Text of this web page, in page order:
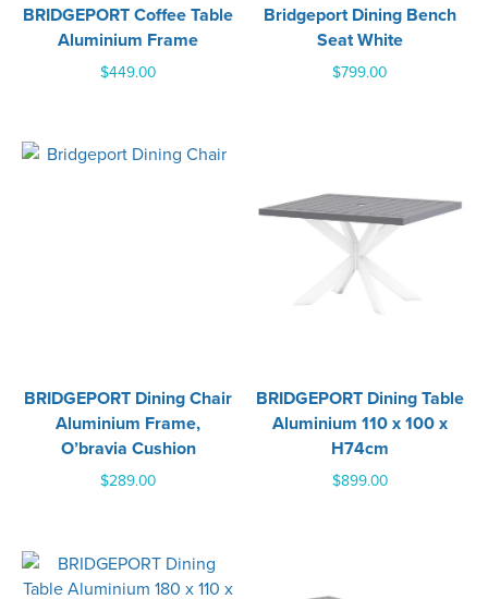
BRIDGEPORT Coffee Table
Aluminium Frame
$449.00
Bridgeport Dining Bench
Seat White
$799.00
BRIDGEPORT Dining Chair
Aluminium Frame,
O’bravia Cushion
$289.00
BRIDGEPORT Dining Table
Aluminium 110 x 100 x
H74cm
$899.00